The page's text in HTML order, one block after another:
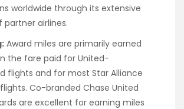
worldwide through its extensive
partner airlines.
Award miles are primarily earned
the fare paid for United-
flights and for most Star Alliance
Co-branded Chase United
are excellent for earning miles